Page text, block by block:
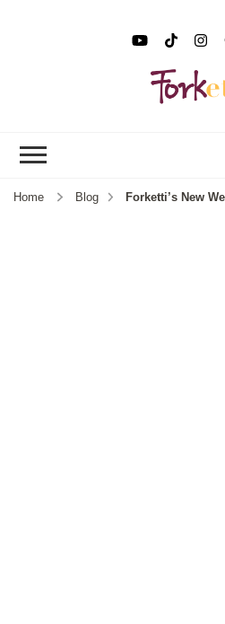
Home Blog Forketti’s New